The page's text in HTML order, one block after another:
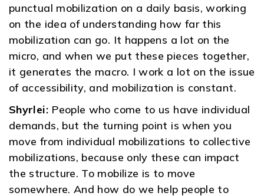
punctual mobilization on a daily basis, working
on the idea of ​​understanding how far this
mobilization can go. It happens a lot on the
micro, and when we put these pieces together,
it generates the macro. I work a lot on the issue
of accessibility, and mobilization is constant.
Shyrlei:People who come to us have individual
demands, but the turning point is when you
move from individual mobilizations to collective
mobilizations, because only these can impact
the structure. To mobilize is to move
somewhere. And how do we help people to